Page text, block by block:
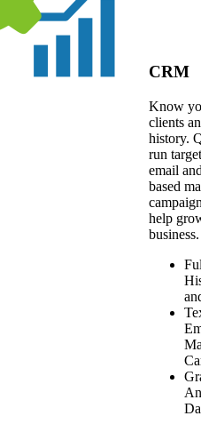
CRM
Know
clients
history.
run
email
based
help
business.